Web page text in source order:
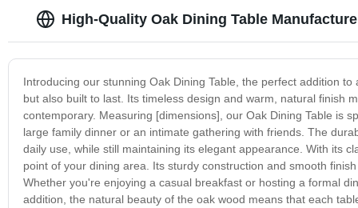
High-Quality Oak Dining Table
Introducing our stunning Oak Dining Table, the perfect addition
but also built to last. Its timeless design and warm, natural finish
contemporary. Measuring [dimensions], our Oak Dining Table is
large family dinner or an intimate gathering with friends. The
daily use, while still maintaining its elegant appearance. With its
point of your dining area. Its sturdy construction and smooth
Whether you're enjoying a casual breakfast or hosting a formal
addition, the natural beauty of the oak wood means that each